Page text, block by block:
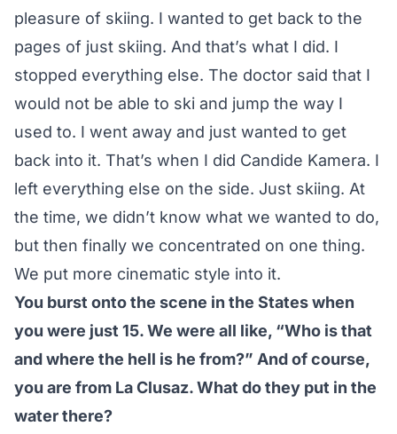
pleasure of skiing. I wanted to get back to the
pages of just skiing. And that’s what I did. I
stopped everything else. The doctor said that I
would not be able to ski and jump the way I
used to. I went away and just wanted to get
back into it. That’s when I did Candide Kamera. I
left everything else on the side. Just skiing. At
the time, we didn’t know what we wanted to do,
but then finally we concentrated on one thing.
We put more cinematic style into it.
You burst onto the scene in the States when
you were just 15. We were all like, “Who is that
and where the hell is he from?” And of course,
you are from La Clusaz. What do they put in the
water there?